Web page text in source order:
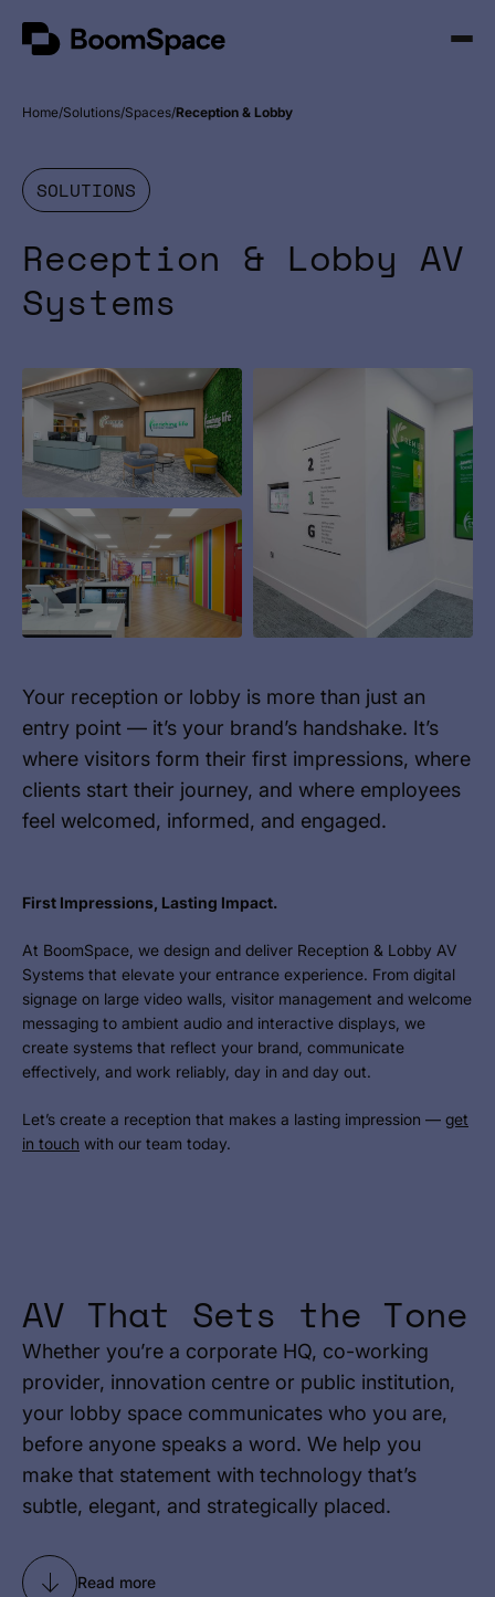
content
BoomSpace
Open
Home Solutions Spaces Reception & Lobby
SOLUTIONS
Reception & Lobby AV
Systems
Your reception or lobby is more than just an
entry point — it’s your brand’s handshake. It’s
where visitors form their first impressions, where
clients start their journey, and where employees
feel welcomed, informed, and engaged.
First Impressions, Lasting Impact.
At BoomSpace, we design and deliver Reception & Lobby AV
Systems that elevate your entrance experience. From digital
signage on large video walls, visitor management and welcome
messaging to ambient audio and interactive displays, we
create systems that reflect your brand, communicate
effectively, and work reliably, day in and day out.
Let’s create a reception that makes a lasting impression — get
in touch with our team today.
AV That Sets the Tone
Whether you’re a corporate HQ, co-working
provider, innovation centre or public institution,
your lobby space communicates who you are,
before anyone speaks a word. We help you
make that statement with technology that’s
subtle, elegant, and strategically placed.
Read more